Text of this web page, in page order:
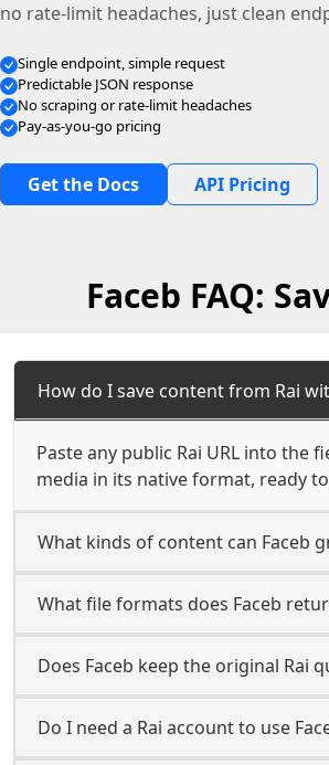
no rate-limit headaches, just clean
Single endpoint, simple request
Predictable JSON response
No scraping or rate-limit headaches
Pay-as-you-go pricing
Get the Docs API Pricing
Faceb FAQ:
How do I save content from Rai
Paste any public Rai URL into
media in its native format, ready
What kinds of content can Faceb
What file formats does Faceb
Does Faceb keep the original Rai
Do I need a Rai account to use